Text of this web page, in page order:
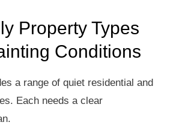
Property Types
Conditions
a range of quiet residential and
Each needs a clear